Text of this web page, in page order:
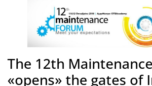
The 12th
«opens» the gates of